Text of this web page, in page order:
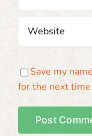
Save my
for the next